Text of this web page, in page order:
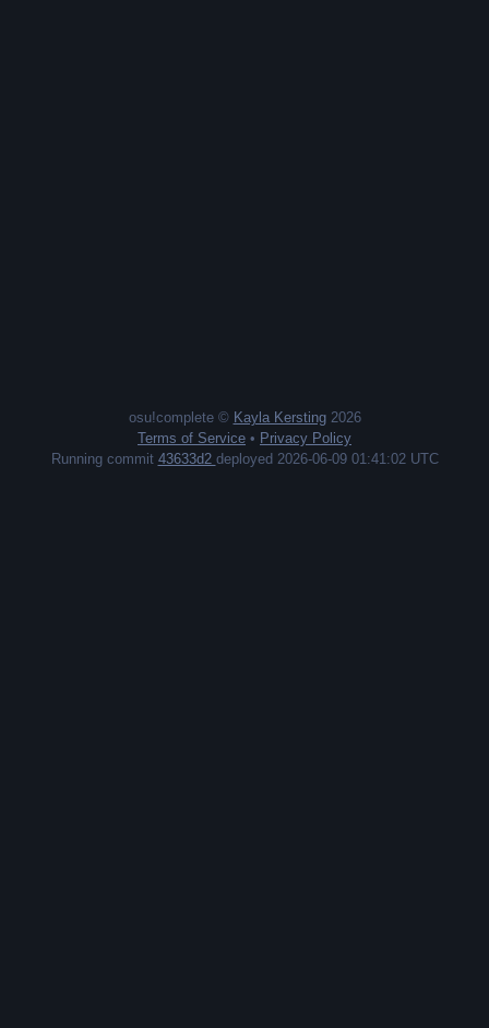
osu!complete © Kayla Kersting2026
Terms of Service • Privacy Policy
Running commit 43633d2 deployed 2026-06-09 01:41:02 UTC